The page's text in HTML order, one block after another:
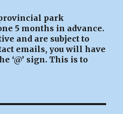
park
5 months in advance.
and are subject to
emails, you will have
‘@’ sign. This is to